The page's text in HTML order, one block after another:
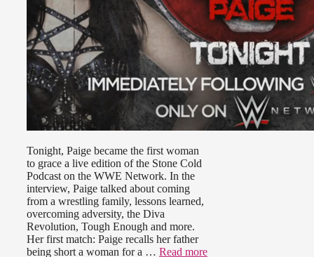
Tonight, Paige became the first woman
to grace a live edition of the Stone Cold
Podcast on the WWE Network. In the
interview, Paige talked about coming
from a wrestling family, lessons learned,
overcoming adversity, the Diva
Revolution, Tough Enough and more.
Her first match: Paige recalls her father
being short a woman for a … Read more